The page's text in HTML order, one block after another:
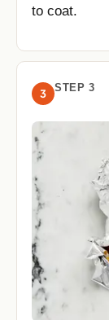
to coat.
3 STEP 3